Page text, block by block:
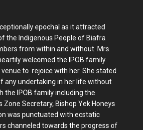
epochal as it attracted
the Indigenous People of Biafra
from within and without. Mrs.
welcomed the IPOB family
to rejoice with her. She stated
any undertaking in her life without
the IPOB family including the
Zone Secretary, Bishop Yek Honeys
was punctuated with ecstatic
channeled towards the progress of